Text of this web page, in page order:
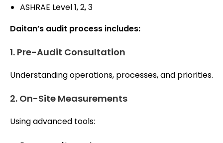
ASHRAE Level 1, 2, 3
Daitan’s audit process includes:
1. Pre-Audit Consultation
Understanding operations, processes, and priorities.
2. On-Site Measurements
Using advanced tools: